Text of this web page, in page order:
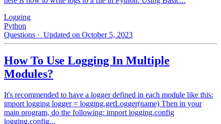
Logging
Python
Questions · Updated on October 5, 2023
How To Use Logging In Multiple
Modules?
It's recommended to have a logger defined in each module like this:
import logging logger = logging.getLogger(name) Then in your
main program, do the following: import logging.config
logging.config...